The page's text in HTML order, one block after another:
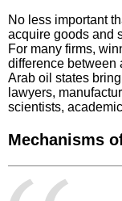
No less important
acquire goods and
For many firms,
difference between
Arab oil states
lawyers,
scientists,
Mechanisms